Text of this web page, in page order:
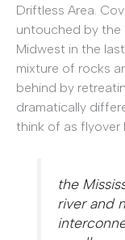
Driftless Area.
untouched by
Midwest in the
mixture of rocks
behind by
dramatically
think of as flyover
the
river and